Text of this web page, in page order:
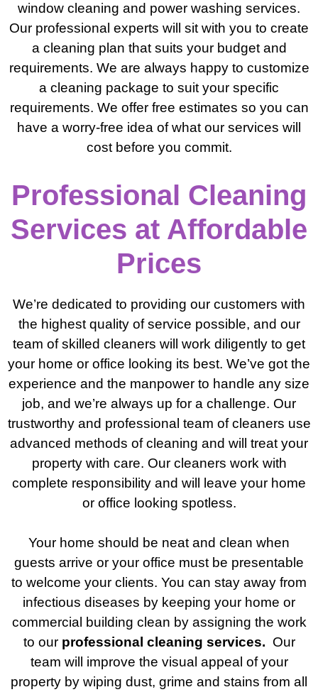
window cleaning and power washing services.
Our professional experts will sit with you to create
a cleaning plan that suits your budget and
requirements. We are always happy to customize
a cleaning package to suit your specific
requirements. We offer free estimates so you can
have a worry-free idea of what our services will
cost before you commit.
Professional Cleaning
Services at Affordable
Prices
We’re dedicated to providing our customers with
the highest quality of service possible, and our
team of skilled cleaners will work diligently to get
your home or office looking its best. We’ve got the
experience and the manpower to handle any size
job, and we’re always up for a challenge. Our
trustworthy and professional team of cleaners use
advanced methods of cleaning and will treat your
property with care. Our cleaners work with
complete responsibility and will leave your home
or office looking spotless.
Your home should be neat and clean when
guests arrive or your office must be presentable
to welcome your clients. You can stay away from
infectious diseases by keeping your home or
commercial building clean by assigning the work
to our professional cleaning services. Our
team will improve the visual appeal of your
property by wiping dust, grime and stains from all